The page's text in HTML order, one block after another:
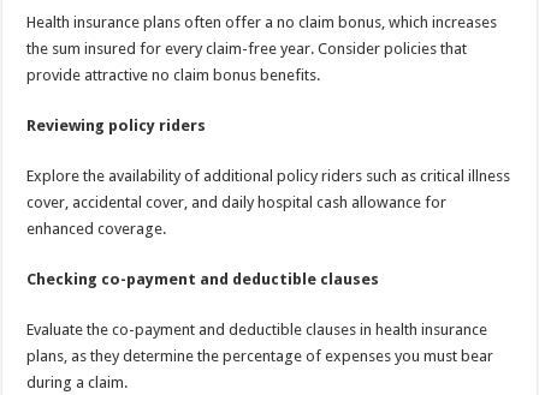
Health insurance plans often offer a no claim bonus, which increases
the sum insured for every claim-free year. Consider policies that
provide attractive no claim bonus benefits.
Reviewing policy riders
Explore the availability of additional policy riders such as critical illness
cover, accidental cover, and daily hospital cash allowance for
enhanced coverage.
Checking co-payment and deductible clauses
Evaluate the co-payment and deductible clauses in health insurance
plans, as they determine the percentage of expenses you must bear
during a claim.